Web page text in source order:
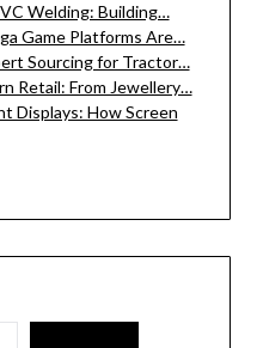
Welding: Building…
Game Platforms Are…
Sourcing for Tractor…
Retail: From Jewellery…
Displays: How Screen